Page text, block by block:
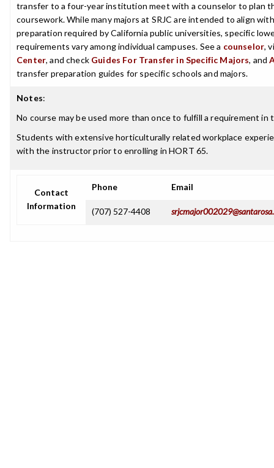
transfer to a four-year institution meet with a counselor to plan
coursework. While many majors at SRJC are intended to align
preparation required by California public universities, specific
requirements vary among individual campuses. See a counselor,
Center, and check Guides For Transfer in Specific Majors, and
transfer preparation guides for specific schools and majors.
Notes:
No course may be used more than once to fulfill a requirement in
Students with extensive horticulturally related workplace
with the instructor prior to enrolling in HORT 65.
Contact
Information
Phone Email
(707) 527-4408